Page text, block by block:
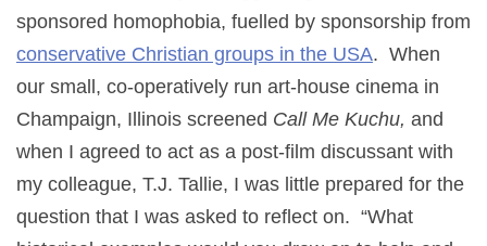
sponsored homophobia, fuelled by sponsorship from
conservative Christian groups in the USA. When
our small, co-operatively run art-house cinema in
Champaign, Illinois screened Call Me Kuchu, and
when I agreed to act as a post-film discussant with
my colleague, T.J. Tallie, I was little prepared for the
question that I was asked to reflect on. “What